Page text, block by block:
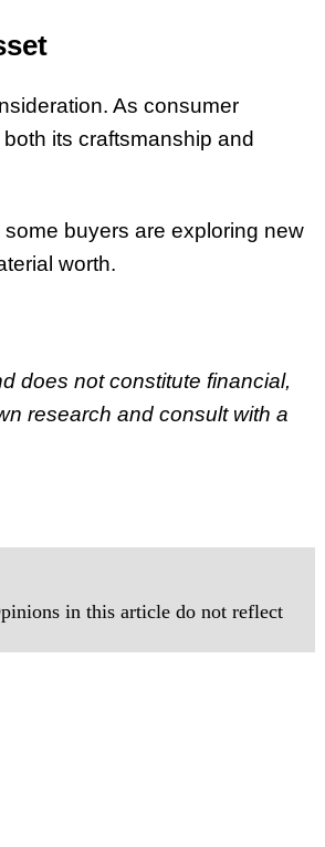
As consumer
its craftsmanship and
buyers are exploring new
worth.
does not constitute financial,
research and consult with a
in this article do not reflect